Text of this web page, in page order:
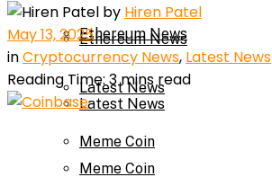
Ethereum News
Latest News
Meme Coin
Ethereum News
Latest News
Meme Coin
by Hiren Patel
May 13, 2025
inCryptocurrency News, Latest News
Reading Time: 3 mins read